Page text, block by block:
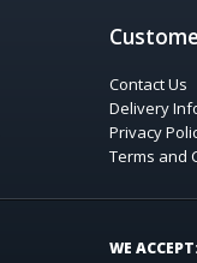
Contact Us
Delivery
Privacy
Terms and
WE